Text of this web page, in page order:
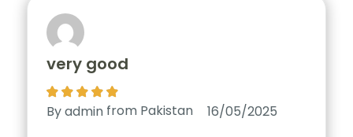
very good
By admin from Pakistan
16/05/2025